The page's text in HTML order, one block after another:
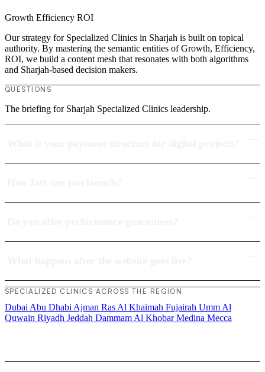
Growth Efficiency ROI
Our strategy for Specialized Clinics in Sharjah is built on topical
authority. By mastering the semantic entities of Growth, Efficiency,
ROI, we build a content mesh that resonates with both algorithms
and Sharjah-based decision makers.
QUESTIONS
The briefing for Sharjah Specialized Clinics leadership.
SPECIALIZED CLINICS ACROSS THE REGION
Dubai Abu Dhabi Ajman Ras Al Khaimah Fujairah Umm Al
Quwain Riyadh Jeddah Dammam Al KhobarMedina Mecca